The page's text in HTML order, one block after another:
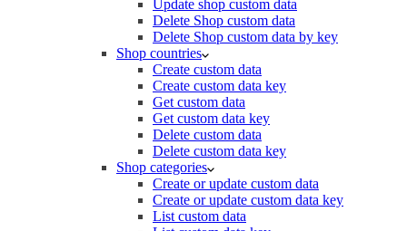
Update shop custom data
Delete Shop custom data
Delete Shop custom data by key
Shop countries
Create custom data
Create custom data key
Get custom data
Get custom data key
Delete custom data
Delete custom data key
Shop categories
Create or update custom data
Create or update custom data key
List custom data